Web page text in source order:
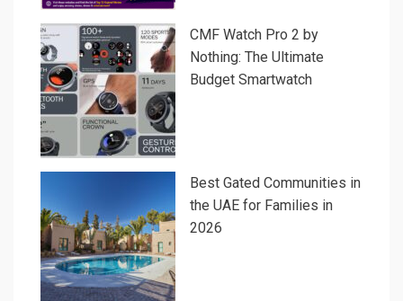
CMF Watch Pro 2 by
Nothing: The Ultimate
Budget Smartwatch
Best Gated Communities in
the UAE for Families in
2026